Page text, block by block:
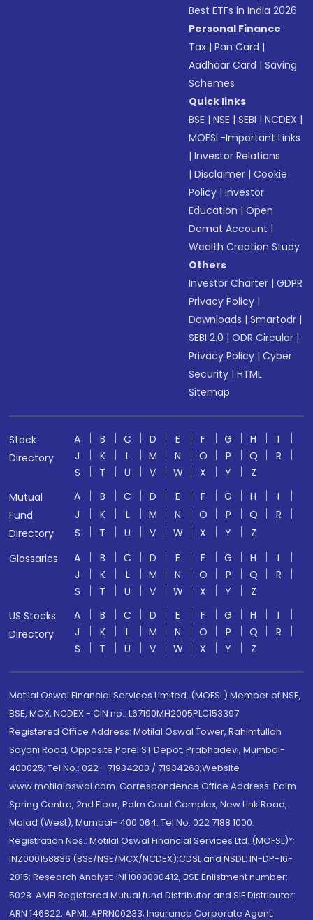
Best ETFs in India 2026
Personal Finance
Tax |Pan Card |
Aadhaar Card |Saving
Schemes
Quick links
BSE |NSE |SEBI |NCDEX |
MOFSL-Important Links
|Investor Relations
|Disclaimer |Cookie
Policy |Investor
Education |Open
Demat Account |
Wealth Creation Study
Others
Investor Charter |GDPR
Privacy Policy |
Downloads |Smartodr |
SEBI 2.0 |ODR Circular |
Privacy Policy |Cyber
Security |HTML
Sitemap
Stock
Directory
A B C D E F G H
I
J
K L M N O P Q
R
S
T U V W X Y
Z
Mutual
Fund
Directory
A B C D E F G H
I
J
K L M N O P Q
R
S
T U V W X Y
Z
Glossaries
A B C D E F G H
I
J
K L M N O P Q
R
S
T U V W X Y
Z
US Stocks
Directory
A B C D E F G H
I
J
K L M N O P Q
R
S
T U V W X Y Z
Motilal Oswal Financial Services Limited. (MOFSL) Member of NSE,
BSE, MCX, NCDEX - CIN no.: L67190MH2005PLC153397
Registered Office Address: Motilal Oswal Tower, Rahimtullah
Sayani Road, Opposite Parel ST Depot, Prabhadevi, Mumbai-
400025; Tel No.: 022 - 71934200 / 71934263;Website
www.motilaloswal.com. Correspondence Office Address: Palm
Spring Centre, 2nd Floor, Palm Court Complex, New Link Road,
Malad (West), Mumbai- 400 064. Tel No: 022 7188 1000.
Registration Nos.: Motilal Oswal Financial Services Ltd. (MOFSL)*:
INZ000158836 (BSE/NSE/MCX/NCDEX);CDSL and NSDL: IN-DP-16-
2015; Research Analyst: INH000000412, BSE Enlistment number:
5028. AMFI Registered Mutual fund Distributor and SIF Distributor:
ARN 146822, APMI: APRN00233; Insurance Corporate Agent: